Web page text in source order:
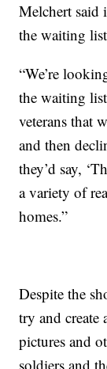
Melchert said
the waiting
“We’re
the waiting
veterans that
and then
they’d say,
a variety of
homes.”
Despite the
try and create
pictures and
soldiers and